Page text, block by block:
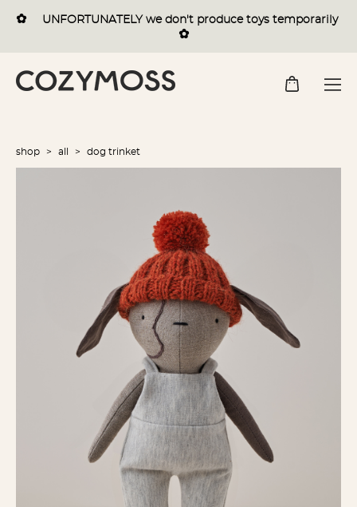
✿ UNFORTUNATELY we don't produce toys temporarily
✿
shop > all > dog trinket